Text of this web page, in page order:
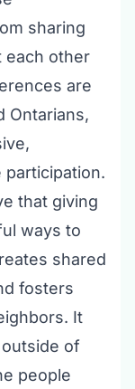
sharing
each other
are
Ontarians,
that giving
ways to
shared
fosters
It
of
people